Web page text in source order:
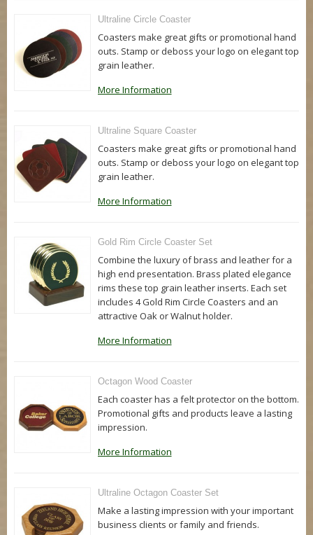
Ultraline Circle Coaster
Coasters make great gifts or promotional hand
outs. Stamp or deboss your logo on elegant top
grain leather.
More Information
Ultraline Square Coaster
Coasters make great gifts or promotional hand
outs. Stamp or deboss your logo on elegant top
grain leather.
More Information
Gold Rim Circle Coaster Set
Combine the luxury of brass and leather for a
high end presentation. Brass plated elegance
rims these top grain leather inserts. Each set
includes 4 Gold Rim Circle Coasters and an
attractive Oak or Walnut holder.
More Information
Octagon Wood Coaster
Each coaster has a felt protector on the bottom.
Promotional gifts and products leave a lasting
impression.
More Information
Ultraline Octagon Coaster Set
Make a lasting impression with your important
business clients or family and friends.